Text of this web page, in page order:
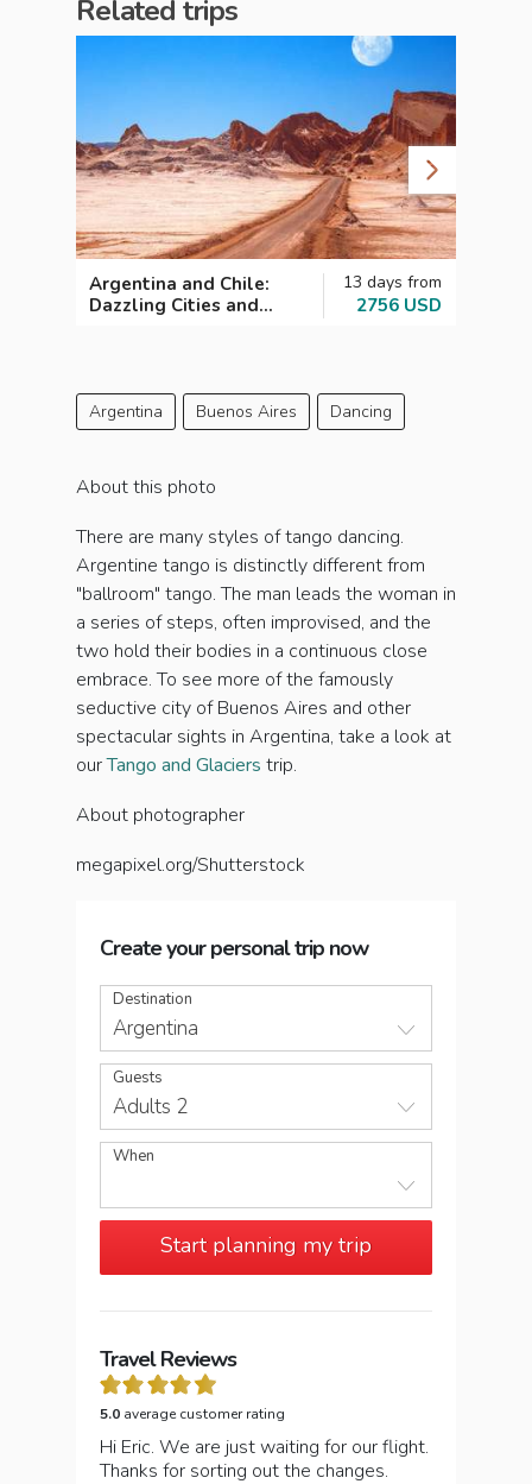
Related trips
Argentina and Chile:
Dazzling Cities and
13 days from
2756 USD
Argentina Buenos Aires Dancing
About this photo
There are many styles of tango dancing.
Argentine tango is distinctly different from
"ballroom" tango. The man leads the woman in
a series of steps, often improvised, and the
two hold their bodies in a continuous close
embrace. To see more of the famously
seductive city of Buenos Aires and other
spectacular sights in Argentina, take a look at
ourTango and Glaciers trip.
About photographer
megapixel.org/Shutterstock
Create your personal trip now
Destination
Argentina
Guests
Adults 2
When
Start planning my trip
Travel Reviews
5.0 average customer rating
Hi Eric. We are just waiting for our flight.
Thanks for sorting out the changes.